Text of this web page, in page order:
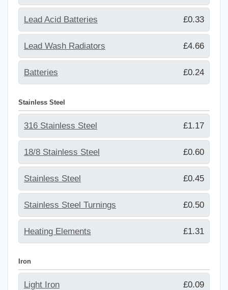
Lead Acid Batteries £0.33
Lead Wash Radiators £4.66
Batteries £0.24
Stainless Steel
316 Stainless Steel £1.17
18/8 Stainless Steel £0.60
Stainless Steel £0.45
Stainless Steel Turnings £0.50
Heating Elements £1.31
Iron
Light Iron £0.09